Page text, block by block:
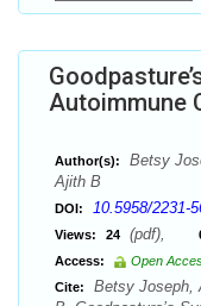
Autoimmune
Author(s):
Betsy
Ajith B
DOI: 10.5958/2231-
Views: 24 (pdf),
Access:
Open
Cite:
Betsy Joseph,